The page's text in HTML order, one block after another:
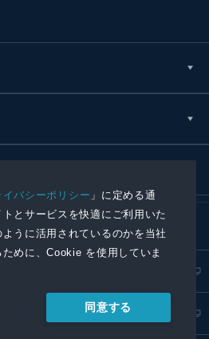
イバシーポリシー 」に定める通
とサービスを快適にご利用いた
うに活用されているのかを当社
めに、Cookie を使用していま
同意する
プレスリリース取扱基準